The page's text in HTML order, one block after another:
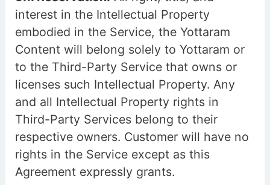
interest in the Intellectual Property
embodied in the Service, the Yottaram
Content will belong solely to Yottaram or
to the Third-Party Service that owns or
licenses such Intellectual Property. Any
and all Intellectual Property rights in
Third-Party Services belong to their
respective owners. Customer will have no
rights in the Service except as this
Agreement expressly grants.